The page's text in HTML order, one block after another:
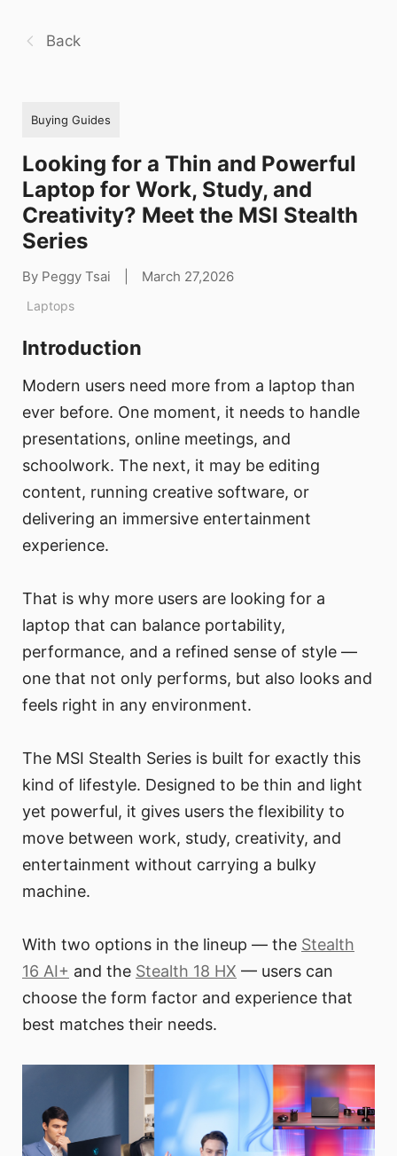
Back
Buying Guides
Looking for a Thin and Powerful
Laptop for Work, Study, and
Creativity? Meet the MSI Stealth
Series
By Peggy Tsai March 27,2026
Laptops
Introduction
Modern users need more from a laptop than
ever before. One moment, it needs to handle
presentations, online meetings, and
schoolwork. The next, it may be editing
content, running creative software, or
delivering an immersive entertainment
experience.
That is why more users are looking for a
laptop that can balance portability,
performance, and a refined sense of style —
one that not only performs, but also looks and
feels right in any environment.
The MSI Stealth Series is built for exactly this
kind of lifestyle. Designed to be thin and light
yet powerful, it gives users the flexibility to
move between work, study, creativity, and
entertainment without carrying a bulky
machine.
With two options in the lineup — the Stealth
16 AI+ and the Stealth 18 HX — users can
choose the form factor and experience that
best matches their needs.